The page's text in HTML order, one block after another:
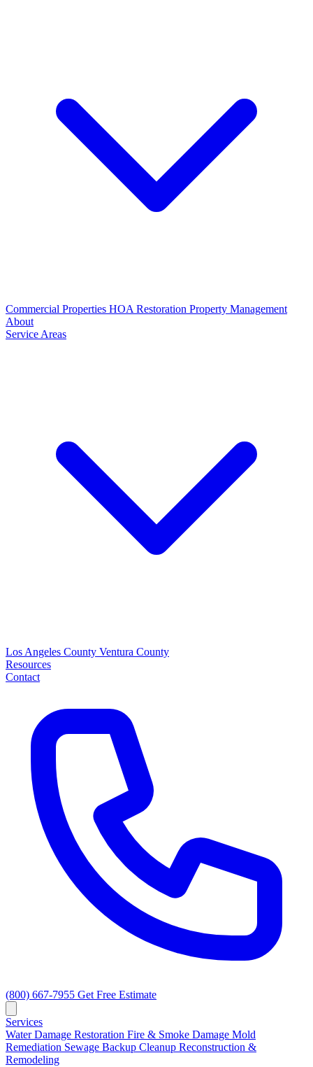
Commercial Properties HOA Restoration Property Management
About
Service Areas
Los Angeles County Ventura County
Resources
Contact
(800) 667-7955 Get Free Estimate
Services
Water Damage Restoration Fire & Smoke Damage Mold
Remediation Sewage Backup Cleanup Reconstruction &
Remodeling